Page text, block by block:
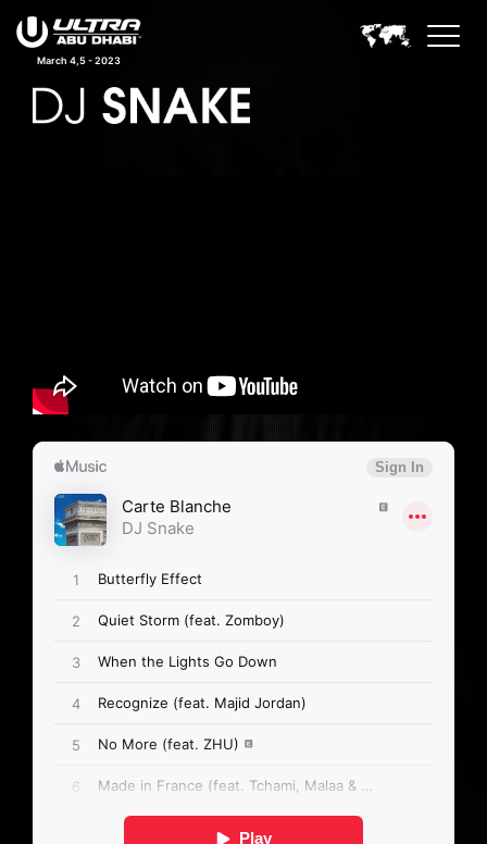
March 4,5 - 2023